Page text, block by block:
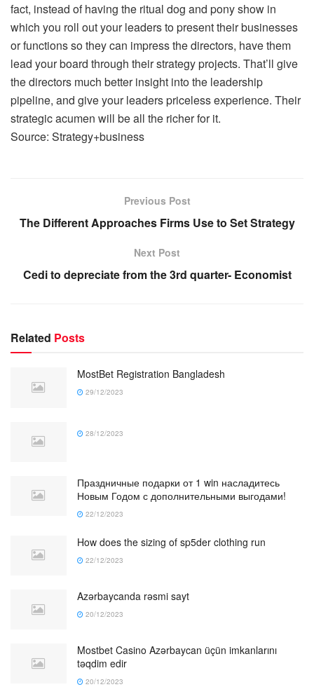
fact, instead of having the ritual dog and pony show in
which you roll out your leaders to present their businesses
or functions so they can impress the directors, have them
lead your board through their strategy projects. That’ll give
the directors much better insight into the leadership
pipeline, and give your leaders priceless experience. Their
strategic acumen will be all the richer for it.
Source: Strategy+business
Previous Post
The Different Approaches Firms Use to Set Strategy
Next Post
Cedi to depreciate from the 3rd quarter- Economist
Related Posts
MostBet Registration Bangladesh
29/12/2023
28/12/2023
Праздничные подарки от 1 win насладитесь
Новым Годом с дополнительными выгодами!
22/12/2023
How does the sizing of sp5der clothing run
22/12/2023
Azərbaycanda rəsmi sayt
20/12/2023
Mostbet Casino Azərbaycan üçün imkanlarını
təqdim edir
20/12/2023